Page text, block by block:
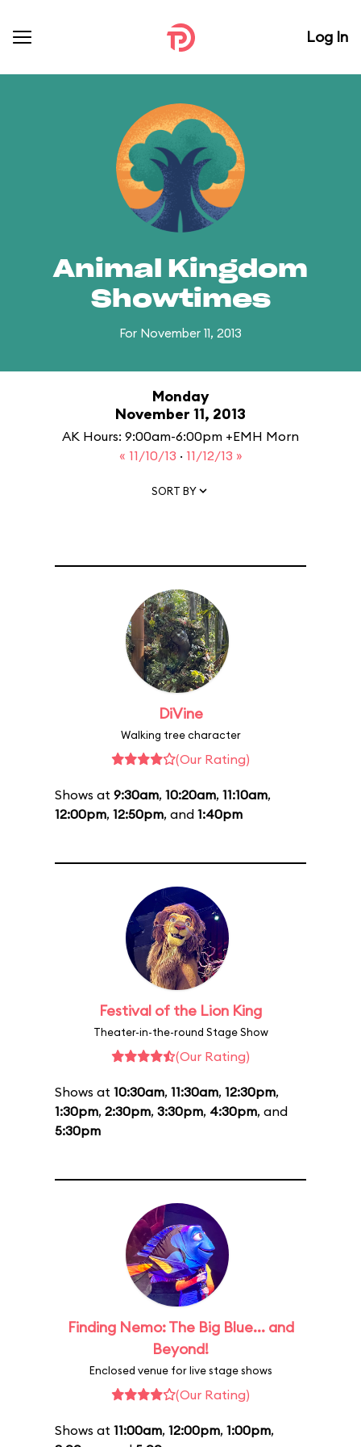
Log In
Animal Kingdom
Showtimes
For November 11, 2013
Monday
November 11, 2013
AK Hours: 9:00am-6:00pm +EMH Morn
« 11/10/13 · 11/12/13 »
SORT BY
DiVine
Walking tree character
(Our Rating)
Shows at 9:30am, 10:20am, 11:10am,
12:00pm, 12:50pm, and 1:40pm
Festival of the Lion King
Theater-in-the-round Stage Show
(Our Rating)
Shows at 10:30am, 11:30am, 12:30pm,
1:30pm, 2:30pm, 3:30pm, 4:30pm, and
5:30pm
Finding Nemo: The Big Blue... and
Beyond!
Enclosed venue for live stage shows
(Our Rating)
Shows at 11:00am, 12:00pm, 1:00pm,